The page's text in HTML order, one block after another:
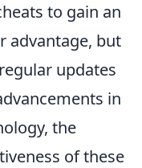
to gain an
advantage, but
updates
in
the
of these